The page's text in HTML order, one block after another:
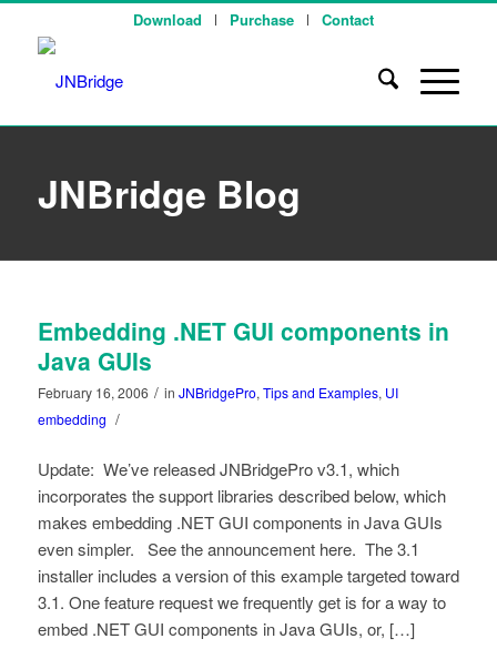
Download Purchase Contact
JNBridge Blog
Embedding .NET GUI components in
Java GUIs
February 16, 2006 / in JNBridgePro, Tips and Examples, UI
embedding /
Update: We’ve released JNBridgePro v3.1, which
incorporates the support libraries described below, which
makes embedding .NET GUI components in Java GUIs
even simpler. See the announcement here. The 3.1
installer includes a version of this example targeted toward
3.1. One feature request we frequently get is for a way to
embed .NET GUI components in Java GUIs, or, […]